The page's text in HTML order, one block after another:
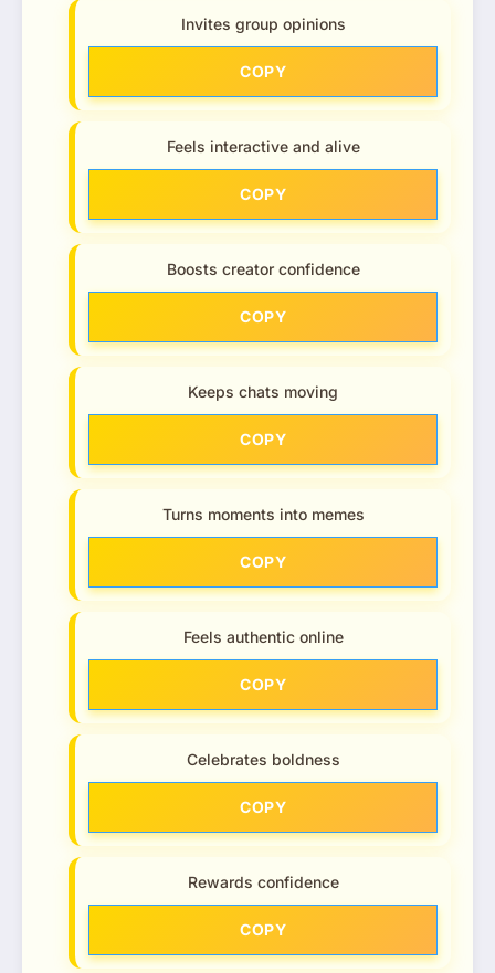
Invites group opinions
COPY
Feels interactive and alive
COPY
Boosts creator confidence
COPY
Keeps chats moving
COPY
Turns moments into memes
COPY
Feels authentic online
COPY
Celebrates boldness
COPY
Rewards confidence
COPY